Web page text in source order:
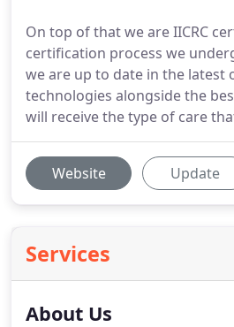
On top of that we are IICRC
certification process we
we are up to date in the latest
technologies alongside the
will receive the type of care
Website Update
Services
About Us